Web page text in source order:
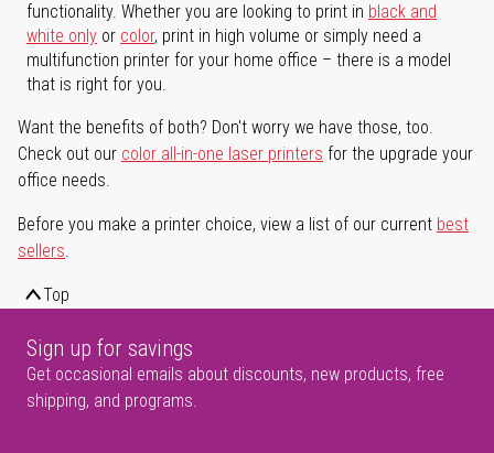
functionality. Whether you are looking to print in black and
white only or color, print in high volume or simply need a
multifunction printer for your home office – there is a model
that is right for you.
Want the benefits of both? Don't worry we have those, too.
Check out our color all-in-one laser printers for the upgrade your
office needs.
Before you make a printer choice, view a list of our current best
sellers.
Top
Sign up for savings
Get occasional emails about discounts, new products, free
shipping, and programs.